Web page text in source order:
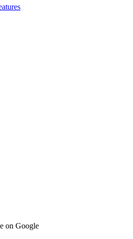
on Google